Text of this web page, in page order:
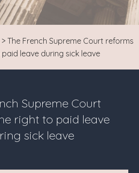
> The French Supreme Court reforms
leave during sick leave
Supreme Court
right to paid leave
sick leave